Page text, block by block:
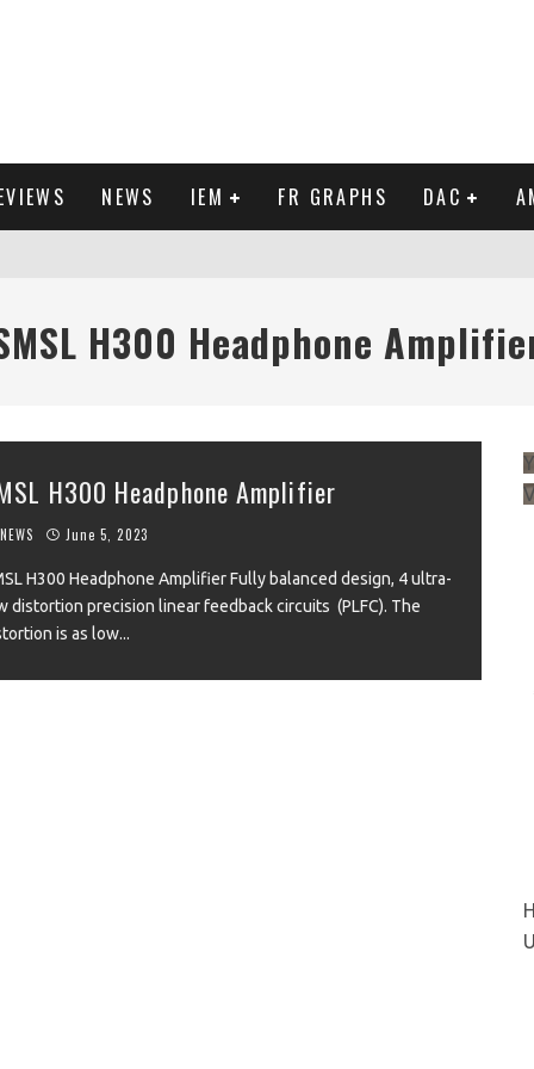
NEWS IEM FR GRAPHS DAC
H300 Headphone
H300 Headphone Amplifier
NEWS June 5, 2023
H300 Headphone Amplifier Fully balanced design, 4 ultra-
distortion precision linear feedback circuits (PLFC). The
is as low...